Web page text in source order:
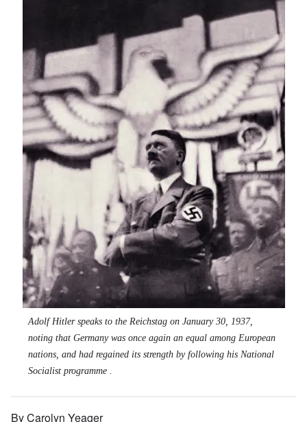
Adolf Hitler speaks to the Reichstag on January 30, 1937,
noting that Germany was once again an equal among European
nations, and had regained its strength by following his National
Socialist programme .
By Carolyn Yeager